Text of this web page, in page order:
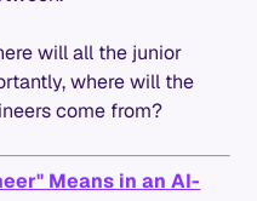
will all the junior
where will the
come from?
Means in an AI-